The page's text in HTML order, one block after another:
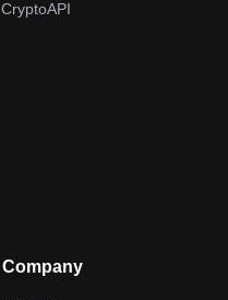
CryptoAPI
Company